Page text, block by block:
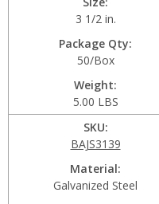
3 1/2 in.
Package Qty
50/Box
Weight
5.00 LBS
SKU
BAJS3139
Material
Galvanized Steel